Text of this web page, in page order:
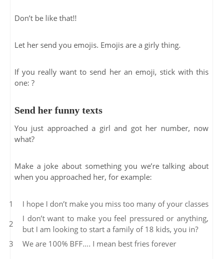
Don’t be like that!!
Let her send you emojis. Emojis are a girly thing.
If you really want to send her an emoji, stick with this
one: ?
Send her funny texts
You just approached a girl and got her number, now
what?
Make a joke about something you we’re talking about
when you approached her, for example:
I hope I don’t make you miss too many of your classes
I don’t want to make you feel pressured or anything,
but I am looking to start a family of 18 kids, you in?
We are 100% BFF…. I mean best fries forever